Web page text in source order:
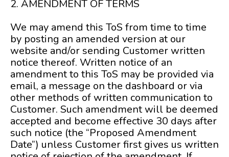
2. AMENDMENT OF TERMS
We may amend this ToS from time to time
by posting an amended version at our
website and/or sending Customer written
notice thereof. Written notice of an
amendment to this ToS may be provided via
email, a message on the dashboard or via
other methods of written communication to
Customer. Such amendment will be deemed
accepted and become effective 30 days after
such notice (the “Proposed Amendment
Date”) unless Customer first gives us written